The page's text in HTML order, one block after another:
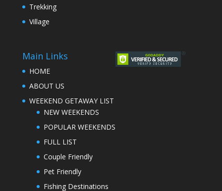
Trekking
Village
Main Links
HOME
ABOUT US
WEEKEND GETAWAY LIST
NEW WEEKENDS
POPULAR WEEKENDS
FULL LIST
Couple Friendly
Pet Friendly
Fishing Destinations